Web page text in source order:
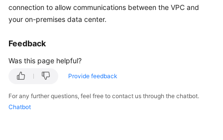
Practices
Troubleshooting
FAQs
API
Reference
connection to allow communications between the VPC and
your on-premises data center.
Feedback
Was this page helpful?
Provide feedback
For any further questions, feel free to contact us through the chatbot.
Chatbot